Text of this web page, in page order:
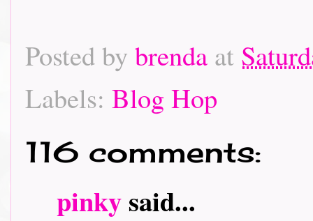
Posted by brenda at
Labels: Blog Hop
116 comments:
pinkysaid...